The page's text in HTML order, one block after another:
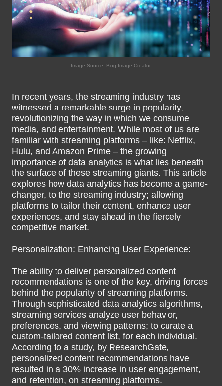
Image Source: Bing Image Creator.
In recent years, the streaming industry has
witnessed a remarkable surge in popularity,
revolutionizing the way in which we consume
media, and entertainment. While most of us are
familiar with streaming platforms – like: Netflix,
Hulu, and Amazon Prime – the growing
importance of data analytics is what lies beneath
the surface of these streaming giants. This article
explores how data analytics has become a game-
changer, to the streaming industry; allowing
platforms to tailor their content, enhance user
experiences, and stay ahead in the fiercely
competitive market.
Personalization: Enhancing User Experience:
The ability to deliver personalized content
recommendations is one of the key, driving forces
behind the popularity of streaming platforms.
Through sophisticated data analytics algorithms,
streaming services analyze user behavior,
preferences, and viewing patterns; to curate a
custom-tailored content list, for each individual.
According to a study, by ResearchGate,
personalized content recommendations have
resulted in a 30% increase in user engagement,
and retention, on streaming platforms.